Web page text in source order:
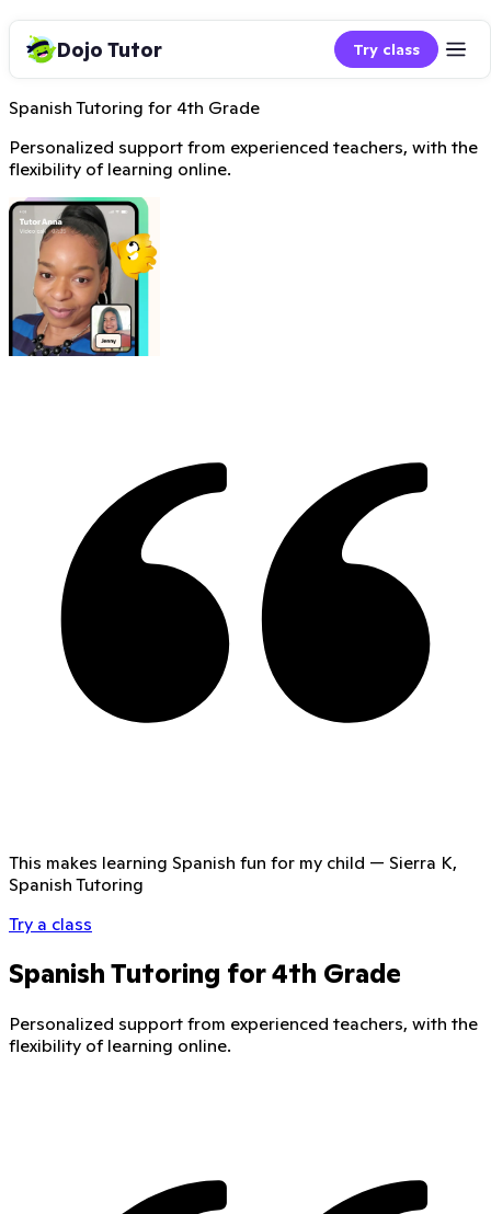
Dojo Tutor Try class
Spanish Tutoring for 4th Grade
Personalized support from experienced teachers, with the
flexibility of learning online.
This makes learning Spanish fun for my child — Sierra K,
Spanish Tutoring
Try a class
Spanish Tutoring for 4th Grade
Personalized support from experienced teachers, with the
flexibility of learning online.